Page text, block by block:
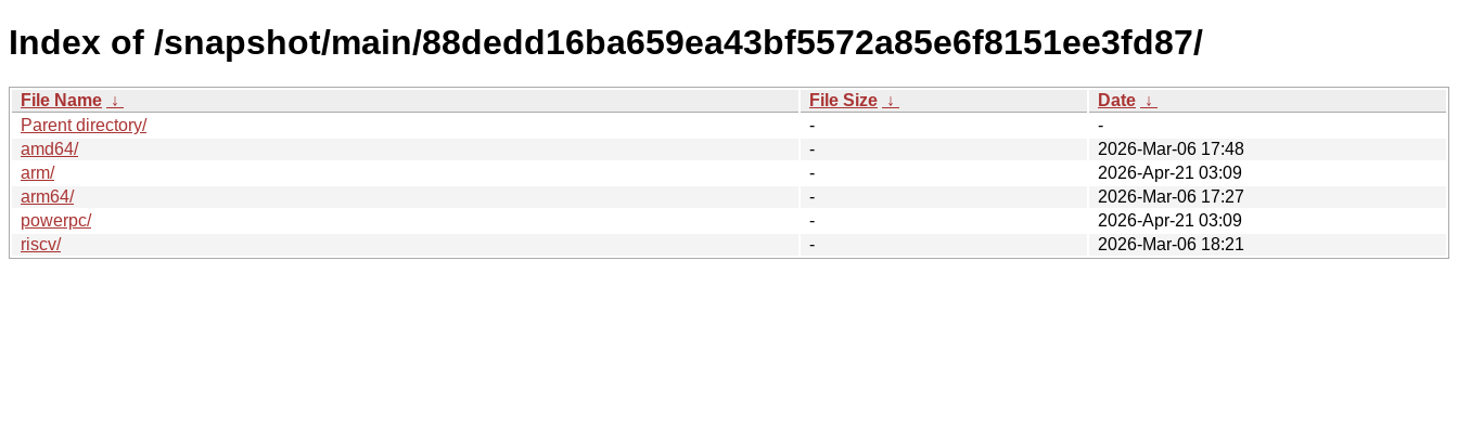
Index of /snapshot/main/88dedd16ba659ea43bf5572a85e6f8151ee3fd87/
File Name ↓ File Size ↓ Date ↓
Parent directory/
-
-
amd64/
-
2026-Mar-06 17:48
arm/
-
2026-Apr-21 03:09
arm64/
-
2026-Mar-06 17:27
powerpc/
-
2026-Apr-21 03:09
riscv/
- 2026-Mar-06 18:21